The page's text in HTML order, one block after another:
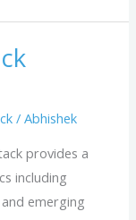
/Abhishek
provides a
including
emerging